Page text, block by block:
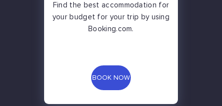
Find the best accommodation for
your budget for your trip by using
Booking.com.
BOOK NOW